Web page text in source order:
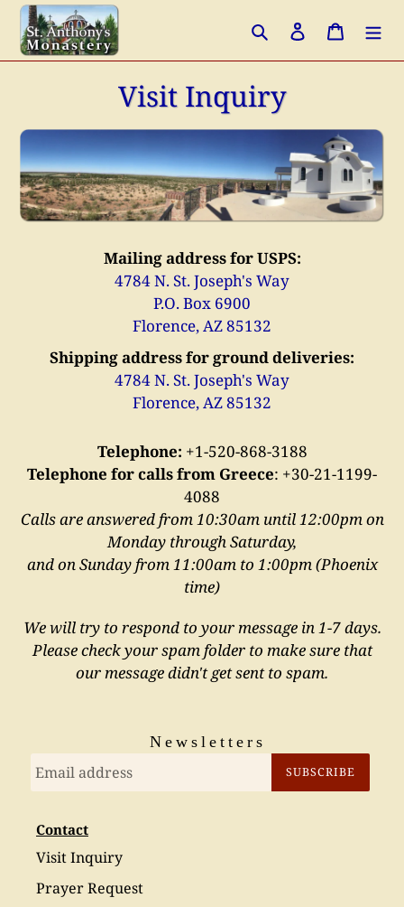
Skip
content
Search Log in Cart
Visit Inquiry
Mailing address for USPS:
4784 N. St. Joseph's Way
P.O. Box 6900
Florence, AZ 85132
Shipping address for ground deliveries:
4784 N. St. Joseph's Way
Florence, AZ 85132
Telephone: +1-520-868-3188
Telephone for calls from Greece: +30-21-1199-
4088
Calls are answered from 10:30am until 12:00pm on
Monday through Saturday,
and on Sunday from 11:00am to 1:00pm (Phoenix
time)
We will try to respond to your message in 1-7 days.
Please check your spam folder to make sure that
our message didn't get sent to spam.
Newsletters
SUBSCRIBE
Contact
Visit Inquiry
Prayer Request